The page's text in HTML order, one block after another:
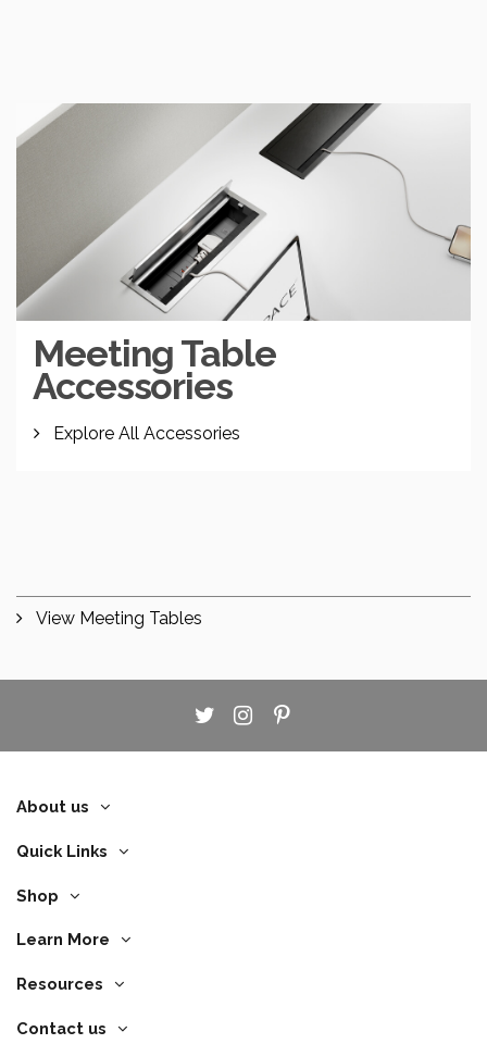
Meeting Table
Accessories
Explore All Accessories
View Meeting Tables
About us
Quick Links
Shop
Learn More
Resources
Contact us